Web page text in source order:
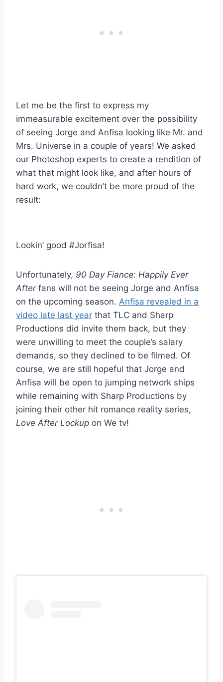
Let me be the first to express my
immeasurable excitement over the possibility
of seeing Jorge and Anfisa looking like Mr. and
Mrs. Universe in a couple of years! We asked
our Photoshop experts to create a rendition of
what that might look like, and after hours of
hard work, we couldn’t be more proud of the
result:
Lookin’ good #Jorfisa!
Unfortunately, 90 Day Fiance: Happily Ever
Afterfans will not be seeing Jorge and Anfisa
on the upcoming season. Anfisa revealed in a
video late last year that TLC and Sharp
Productions did invite them back, but they
were unwilling to meet the couple’s salary
demands, so they declined to be filmed. Of
course, we are still hopeful that Jorge and
Anfisa will be open to jumping network ships
while remaining with Sharp Productions by
joining their other hit romance reality series,
Love After Lockup on We tv!